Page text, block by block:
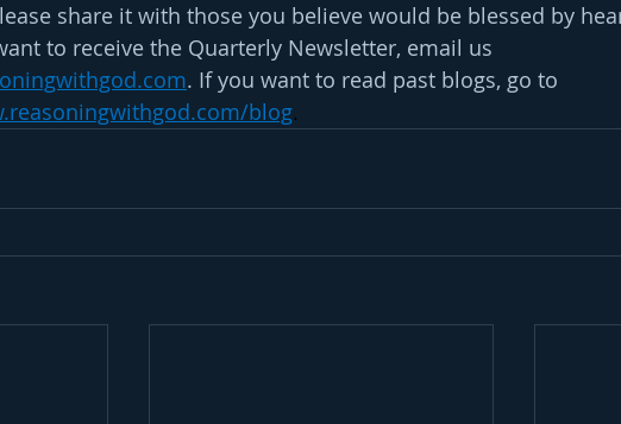
share it with those you believe would be blessed by
to receive the Quarterly Newsletter, email us
. If you want to read past blogs, go to
blog.